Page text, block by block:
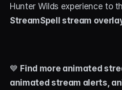
StreamSpell stream
💙 Find more animated
animated stream alerts,